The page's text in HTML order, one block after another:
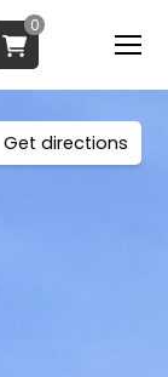
0
Get directions